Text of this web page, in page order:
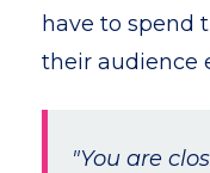
have to spend
their audience
"You are